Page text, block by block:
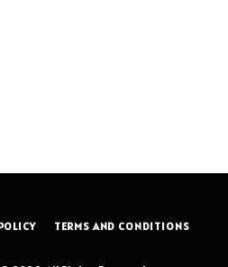
TERMS AND CONDITIONS